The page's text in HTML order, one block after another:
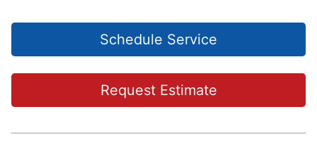
Schedule Service
Request Estimate